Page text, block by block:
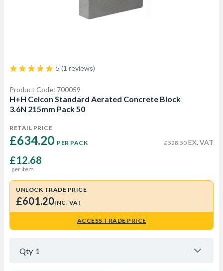
5 (1 reviews)
Product Code: 700059
H+H Celcon Standard Aerated Concrete Block
3.6N 215mm Pack 50
RETAIL PRICE
£634.20 PER PACK £528.50 EX. VAT
£12.68
per item
UNLOCK TRADE PRICE
£601.20INC. VAT
ACCESS TRADE PRICE
Qty 1